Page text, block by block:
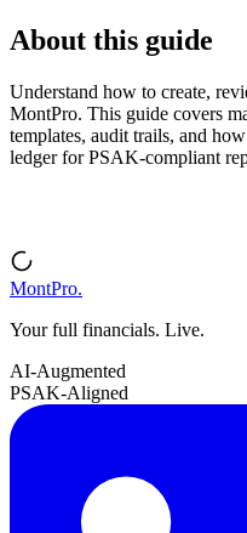
About this guide
Understand how to create,
MontPro. This guide covers
templates, audit trails, and
ledger for PSAK-compliant
MontPro.
Your full financials. Live.
AI-Augmented
PSAK-Aligned